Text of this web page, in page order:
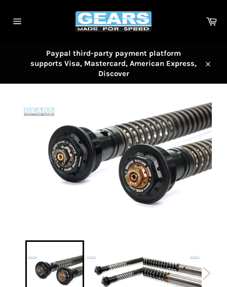
content
Paypal third-party payment platform
supports Visa, Mastercard, American Express,
Discover